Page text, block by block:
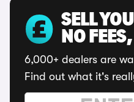
SELL
NO
6,000+ dealers are
Find out what it's